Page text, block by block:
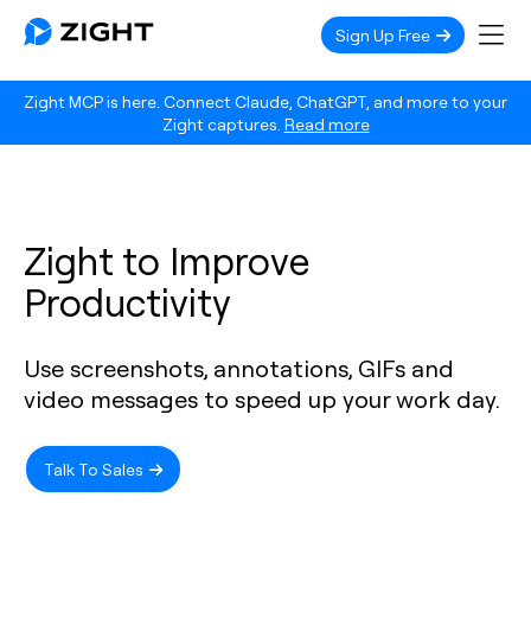
Zight MCP is here. Connect Claude, ChatGPT, and more to your
Zight captures. Read more
Sign Up Free
Zight to Improve
Productivity
Use screenshots, annotations, GIFs and
video messages to speed up your work day.
Talk To Sales